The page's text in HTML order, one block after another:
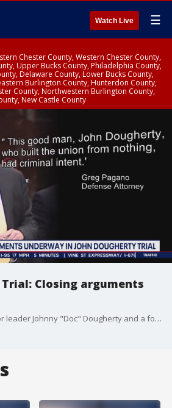
Watch Live ☰
Chester County, Western Chester County,
Upper Bucks County, Philadelphia County,
Delaware County, Lower Bucks County,
Burlington County, Hunterdon County,
County, Northwestern Burlington County,
New Castle County
Closing arguments
Former Philadelphia labor leader Johnny "Doc" Dougherty and a former union president, have appeared in federal court to hear prosecutors allege the two stole more than $600,000 from the electrical workers union..